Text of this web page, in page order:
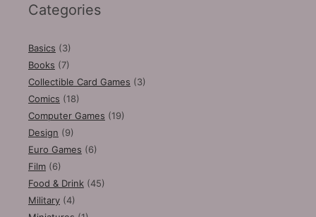
Categories
Basics (3)
Books (7)
Collectible Card Games (3)
Comics (18)
Computer Games (19)
Design (9)
Euro Games (6)
Film (6)
Food & Drink (45)
Military (4)